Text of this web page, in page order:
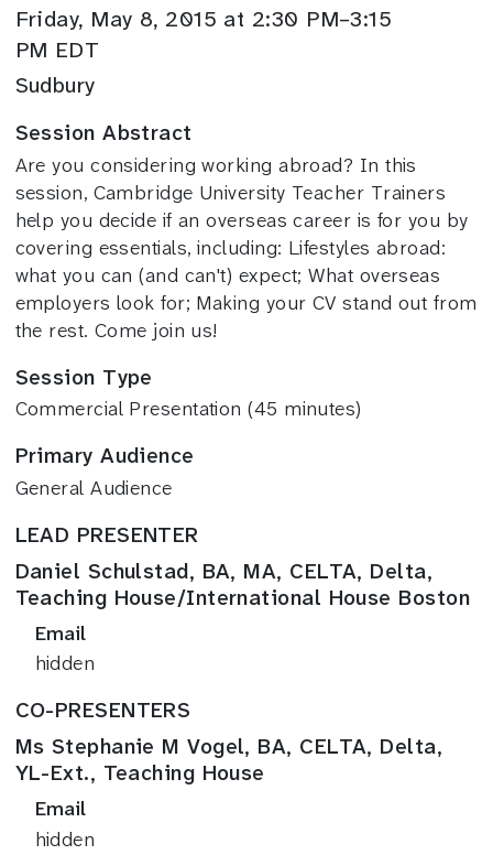
Friday, May 8, 2015 at 2:30 PM–3:15
PM EDT
Sudbury
Session Abstract
Are you considering working abroad? In this
session, Cambridge University Teacher Trainers
help you decide if an overseas career is for you by
covering essentials, including: Lifestyles abroad:
what you can (and can't) expect; What overseas
employers look for; Making your CV stand out from
the rest. Come join us!
Session Type
Commercial Presentation (45 minutes)
Primary Audience
General Audience
LEAD PRESENTER
Daniel Schulstad, BA, MA, CELTA, Delta,
Teaching House/International House Boston
Email
hidden
CO-PRESENTERS
Ms Stephanie M Vogel, BA, CELTA, Delta,
YL-Ext., Teaching House
Email
hidden